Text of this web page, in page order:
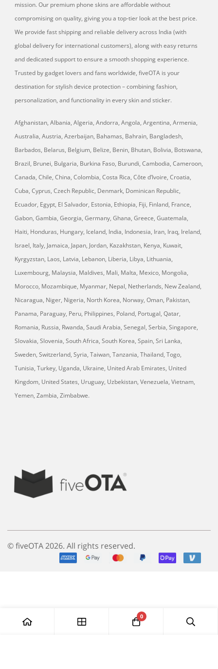
mission. Our premium phone skins are affordable without
compromising on quality, giving you a top-tier look at the best price.
We provide fast shipping and reliable delivery across India (with
global delivery for international customers), along with easy returns
and dedicated support to ensure a smooth shopping experience.
Trusted by gadget lovers and fans worldwide, fiveOTA is your
destination for stylish device protection – combining fashion,
personalization, and functionality in every skin and sticker.
Afghanistan, Albania, Algeria, Andorra, Angola, Argentina, Armenia,
Australia, Austria, Azerbaijan, Bahamas, Bahrain, Bangladesh,
Barbados, Belarus, Belgium, Belize, Benin, Bhutan, Bolivia, Botswana,
Brazil, Brunei, Bulgaria, Burkina Faso, Burundi, Cambodia, Cameroon,
Canada, Chile, China, Colombia, Costa Rica, Côte d’Ivoire, Croatia,
Cuba, Cyprus, Czech Republic, Denmark, Dominican Republic,
Ecuador, Egypt, El Salvador, Estonia, Ethiopia, Fiji, Finland, France,
Gabon, Gambia, Georgia, Germany, Ghana, Greece, Guatemala,
Haiti, Honduras, Hungary, Iceland, India, Indonesia, Iran, Iraq, Ireland,
Israel, Italy, Jamaica, Japan, Jordan, Kazakhstan, Kenya, Kuwait,
Kyrgyzstan, Laos, Latvia, Lebanon, Liberia, Libya, Lithuania,
Luxembourg, Malaysia, Maldives, Mali, Malta, Mexico, Mongolia,
Morocco, Mozambique, Myanmar, Nepal, Netherlands, New Zealand,
Nicaragua, Niger, Nigeria, North Korea, Norway, Oman, Pakistan,
Panama, Paraguay, Peru, Philippines, Poland, Portugal, Qatar,
Romania, Russia, Rwanda, Saudi Arabia, Senegal, Serbia, Singapore,
Slovakia, Slovenia, South Africa, South Korea, Spain, Sri Lanka,
Sweden, Switzerland, Syria, Taiwan, Tanzania, Thailand, Togo,
Tunisia, Turkey, Uganda, Ukraine, United Arab Emirates, United
Kingdom, United States, Uruguay, Uzbekistan, Venezuela, Vietnam,
Yemen, Zambia, Zimbabwe.
© fiveOTA 2026. All rights reserved.
0